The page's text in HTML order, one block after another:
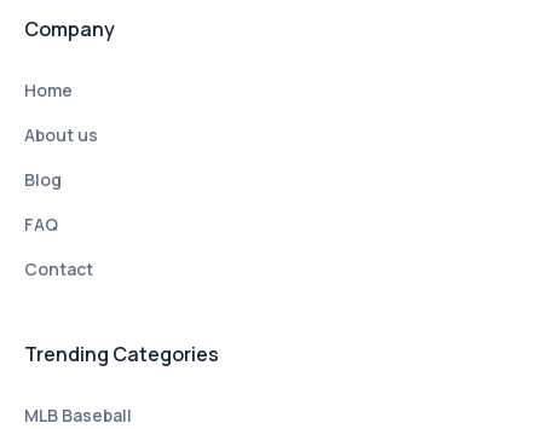
Company
Home
About us
Blog
FAQ
Contact
Trending Categories
MLB Baseball